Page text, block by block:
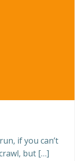
if you can’t
but […]